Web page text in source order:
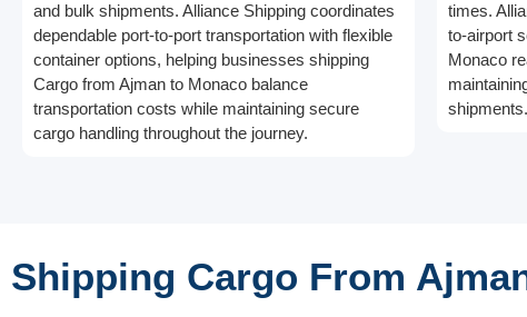
and bulk shipments. Alliance Shipping coordinates
dependable port-to-port transportation with flexible
container options, helping businesses shipping
Cargo from Ajman to Monaco balance
transportation costs while maintaining secure
cargo handling throughout the journey.
times.
to-airport
Monaco
shipments.
Shipping Cargo From